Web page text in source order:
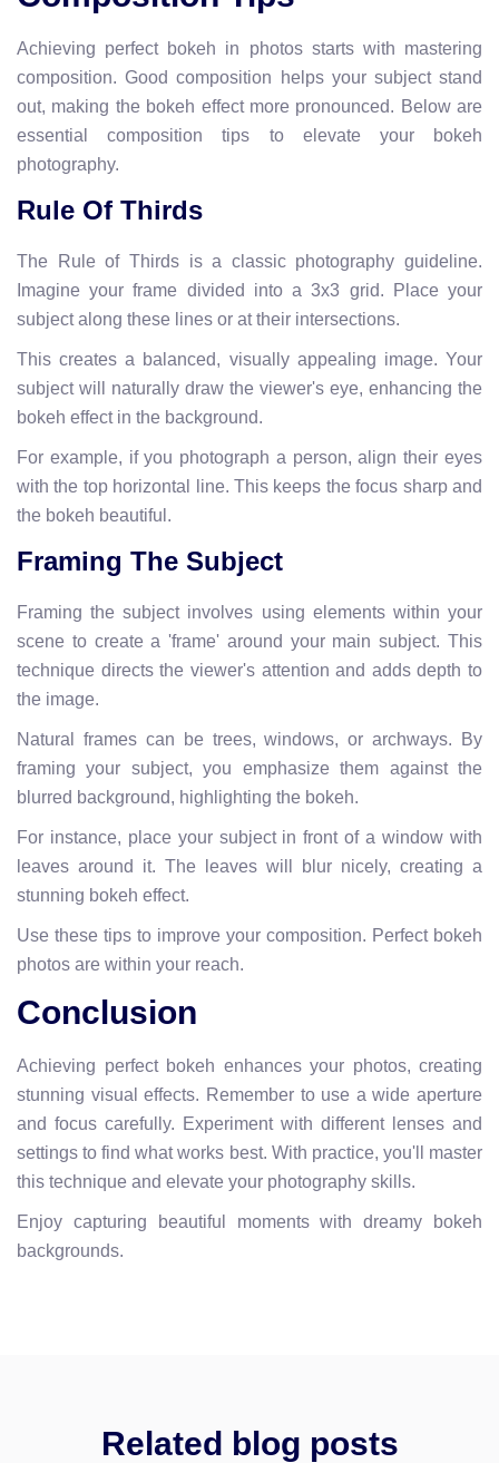
Achieving perfect bokeh in photos starts with mastering
composition. Good composition helps your subject stand
out, making the bokeh effect more pronounced. Below are
essential composition tips to elevate your bokeh
photography.
Rule Of Thirds
The Rule of Thirds is a classic photography guideline.
Imagine your frame divided into a 3x3 grid. Place your
subject along these lines or at their intersections.
This creates a balanced, visually appealing image. Your
subject will naturally draw the viewer's eye, enhancing the
bokeh effect in the background.
For example, if you photograph a person, align their eyes
with the top horizontal line. This keeps the focus sharp and
the bokeh beautiful.
Framing The Subject
Framing the subject involves using elements within your
scene to create a 'frame' around your main subject. This
technique directs the viewer's attention and adds depth to
the image.
Natural frames can be trees, windows, or archways. By
framing your subject, you emphasize them against the
blurred background, highlighting the bokeh.
For instance, place your subject in front of a window with
leaves around it. The leaves will blur nicely, creating a
stunning bokeh effect.
Use these tips to improve your composition. Perfect bokeh
photos are within your reach.
Conclusion
Achieving perfect bokeh enhances your photos, creating
stunning visual effects. Remember to use a wide aperture
and focus carefully. Experiment with different lenses and
settings to find what works best. With practice, you'll master
this technique and elevate your photography skills.
Enjoy capturing beautiful moments with dreamy bokeh
backgrounds.
Related blog posts